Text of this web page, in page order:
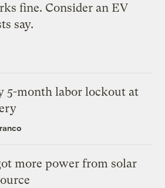
fine. Consider an EV
say.
5-month labor lockout at
more power from solar